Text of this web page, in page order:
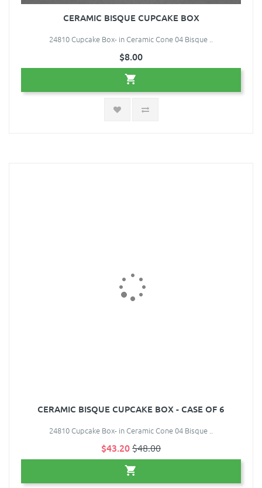
CERAMIC BISQUE CUPCAKE BOX
24810 Cupcake Box- in Ceramic Cone 04 Bisque ..
$8.00
CERAMIC BISQUE CUPCAKE BOX - CASE OF 6
24810 Cupcake Box- in Ceramic Cone 04 Bisque ..
$43.20$48.00